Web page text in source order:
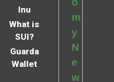
Inu
What is
SUI?
Guarda
Wallet
m
y
N
e
w